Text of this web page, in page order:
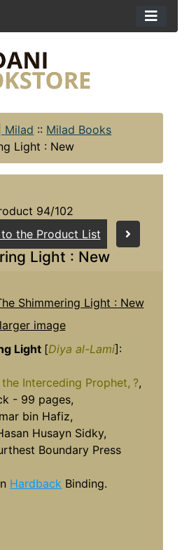
Milad :: Milad Books
Light : New
94/102
to the Product List
Light : New
larger image
Light [Diya al-Lami]:
Interceding Prophet, ?,
- 99 pages,
bin Hafiz,
Husayn Sidky,
Boundary Press
Hardback Binding.